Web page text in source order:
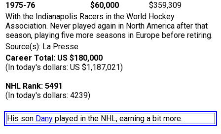
1975-76
$60,000
$359,309
With the Indianapolis Racers in the World Hockey
Association. Never played again in North America after that
season, playing five more seasons in Europe before retiring.
Source(s): La Presse
Career Total: US $180,000
(In today's dollars: US $1,187,021)
NHL Rank: 5491
(In today's dollars: 4239)
His son Dany played in the NHL, earning a bit more.